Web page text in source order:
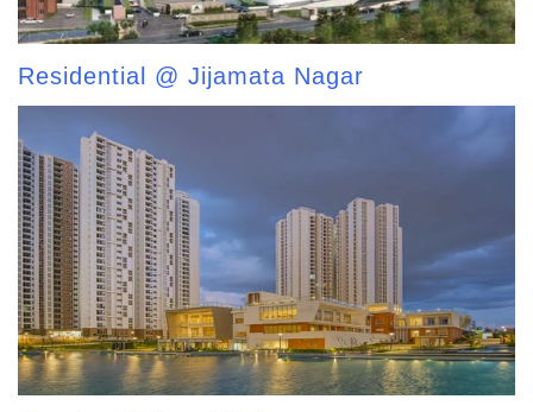
Residential @ Jijamata Nagar